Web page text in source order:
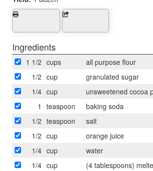
Ingredients
1 1/2 cups
all purpose flour
1/2 cup
granulated sugar
1/4 cup
unsweetened cocoa
1
teaspoon
baking soda
1/2 teaspoon
salt
1/2 cup
orange juice
1/4 cup
water
1/4 cup
(4 tablespoons)